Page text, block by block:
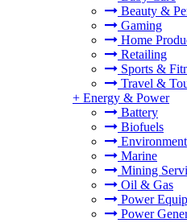
Beauty &
Gaming
Home
Retailing
Sports &
Travel &
+ Energy & Power
Battery
Biofuels
Environment
Marine
Mining
Oil & Gas
Power
Power